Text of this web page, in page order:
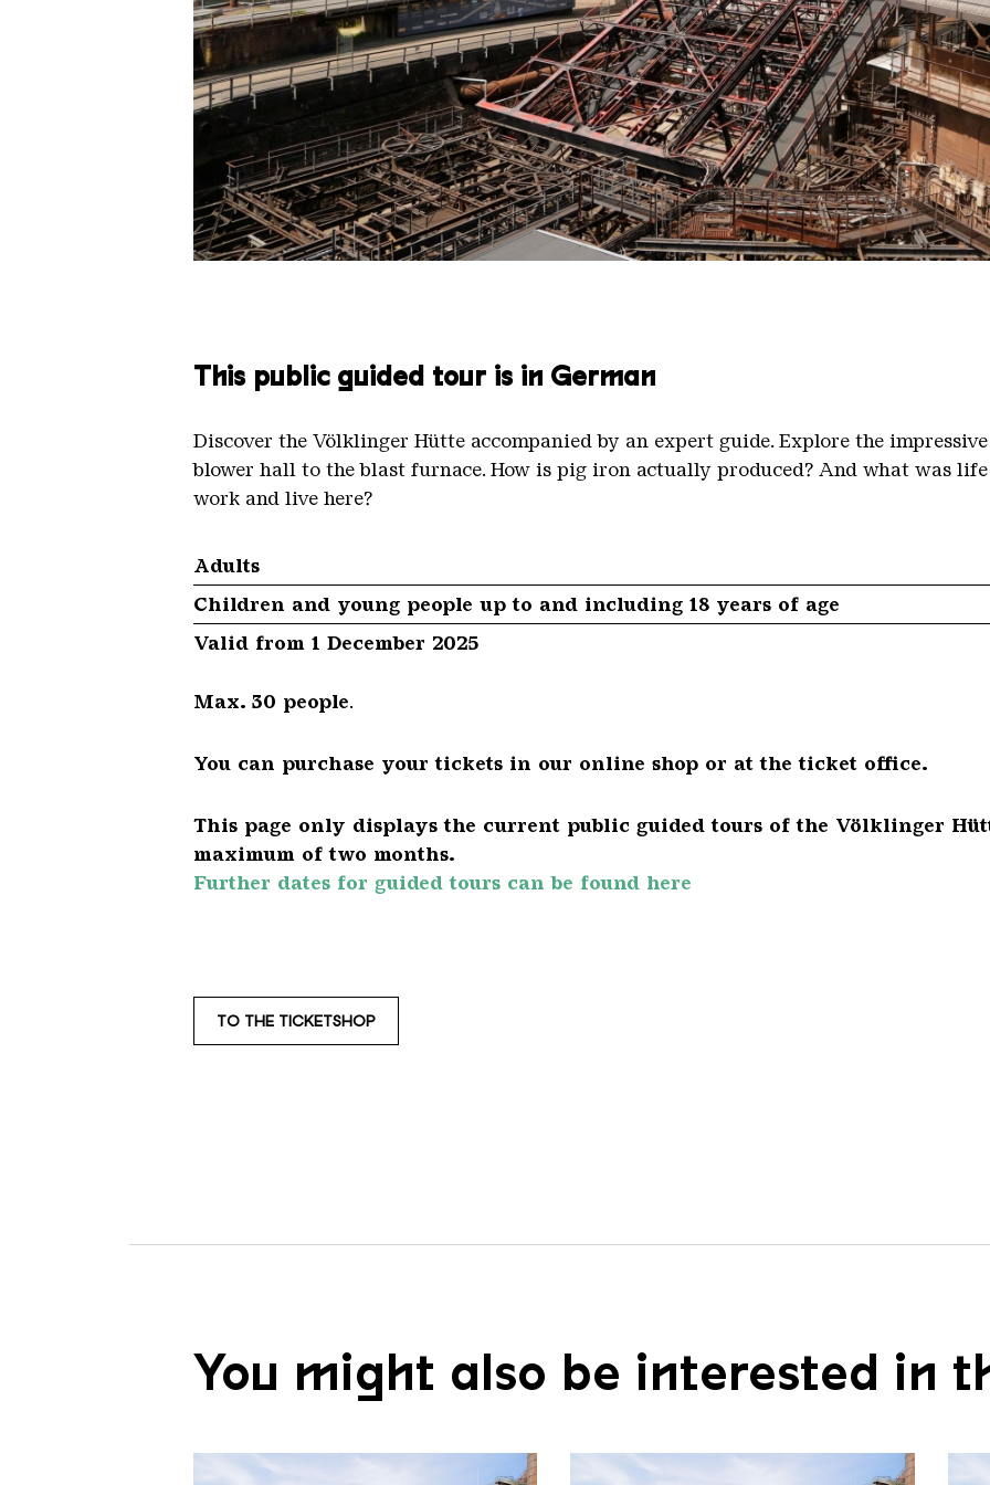
The inclined ore lift of the Völklinger Hütte with the gasometer in the background.
Copyright: Weltkulturerbe Völklinger Hütte | Karl Heinrich Veith
This public guided tour is in German
Discover the Völklinger Hütte accompanied by an expert guide. Explore the
blower hall to the blast furnace. How is pig iron actually produced? And what was
work and live here?
Adults
Children and young people up to and including 18 years of age
Valid from 1 December 2025
Max. 30 people.
You can purchase your tickets in our online shop or at the ticket office.
This page only displays the current public guided tours of the Völklinger
maximum of two months.
Further dates for guided tours can be found here
TO THE TICKETSHOP
You might also be interested in